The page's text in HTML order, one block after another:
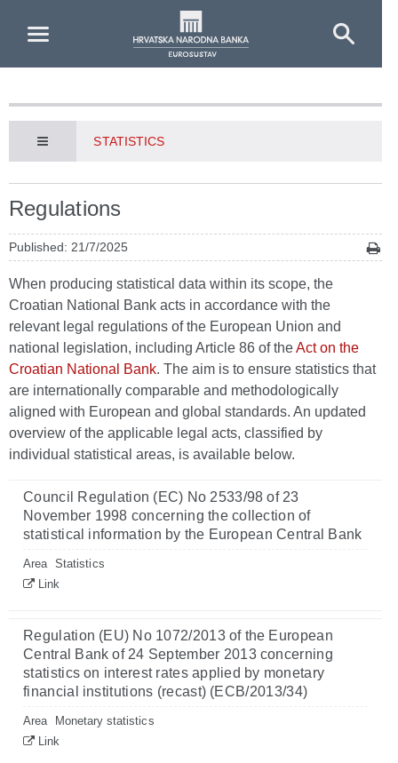
STATISTICS
Regulations
Published: 21/7/2025
When producing statistical data within its scope, the
Croatian National Bank acts in accordance with the
relevant legal regulations of the European Union and
national legislation, including Article 86 of theAct on the
Croatian National Bank. The aim is to ensure statistics that
are internationally comparable and methodologically
aligned with European and global standards. An updated
overview of the applicable legal acts, classified by
individual statistical areas, is available below.
Council Regulation (EC) No 2533/98 of 23
November 1998 concerning the collection of
statistical information by the European Central Bank
Area Statistics
Link
Regulation (EU) No 1072/2013 of the European
Central Bank of 24 September 2013 concerning
statistics on interest rates applied by monetary
financial institutions (recast) (ECB/2013/34)
Area
Monetary statistics
Link